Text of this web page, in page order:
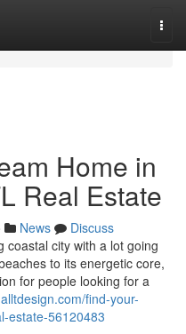
Home in
Real Estate
News
Discuss
coastal city with a lot going
to its energetic core,
for people looking for a
find-your-
estate-56120483